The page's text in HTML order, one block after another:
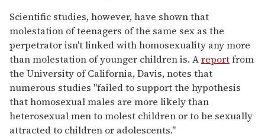
Scientific studies, however, have shown that
molestation of teenagers of the same sex as the
perpetrator isn't linked with homosexuality any more
than molestation of younger children is. Areportfrom
the University of California, Davis, notes that
numerous studies "failed to support the hypothesis
that homosexual males are more likely than
heterosexual men to molest children or to be sexually
attracted to children or adolescents."